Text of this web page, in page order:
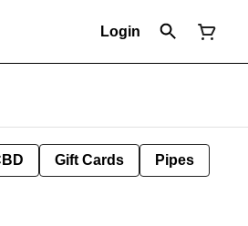
Login
Gift Cards Pipes